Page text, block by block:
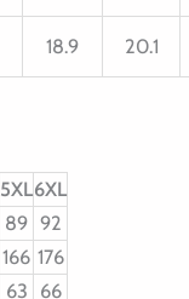
18.9 20.1
5XL6XL
89 92
166 176
63 66